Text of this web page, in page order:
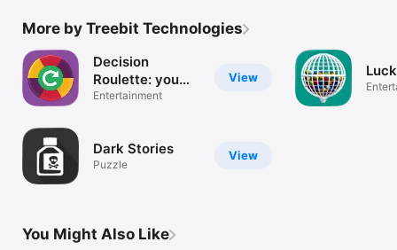
More by Treebit Technologies
View
Decision
Roulette: you
choose!
Entertainment
View
Dark Stories
Puzzle
You Might Also Like